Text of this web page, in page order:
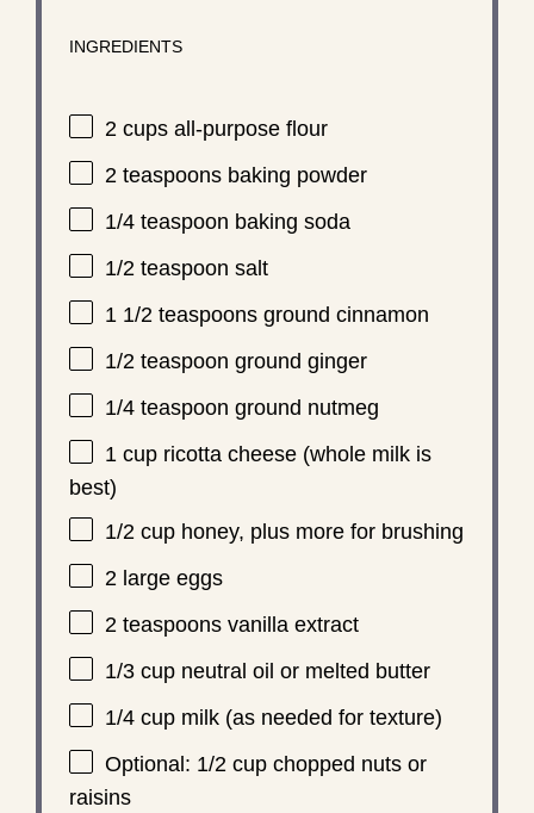
INGREDIENTS
2 cupsall-purpose flour
2 teaspoonsbaking powder
1/4 teaspoon baking soda
1/2 teaspoon salt
1 1/2 teaspoonsground cinnamon
1/2 teaspoon ground ginger
1/4 teaspoon ground nutmeg
1 cupricotta cheese (whole milk is
best)
1/2 cuphoney, plus more for brushing
2large eggs
2 teaspoonsvanilla extract
1/3 cupneutral oil or melted butter
1/4 cupmilk (as needed for texture)
Optional: 1/2 cup chopped nuts or
raisins